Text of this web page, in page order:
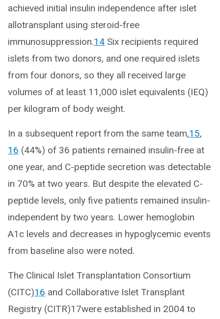
achieved initial insulin independence after islet
allotransplant using steroid-free
immunosuppression.14 Six recipients required
islets from two donors, and one required islets
from four donors, so they all received large
volumes of at least 11,000 islet equivalents (IEQ)
per kilogram of body weight.
In a subsequent report from the same team,15,
16 (44%) of 36 patients remained insulin-free at
one year, and C-peptide secretion was detectable
in 70% at two years. But despite the elevated C-
peptide levels, only five patients remained insulin-
independent by two years. Lower hemoglobin
A1c levels and decreases in hypoglycemic events
from baseline also were noted.
The Clinical Islet Transplantation Consortium
(CITC)16 and Collaborative Islet Transplant
Registry (CITR)17were established in 2004 to